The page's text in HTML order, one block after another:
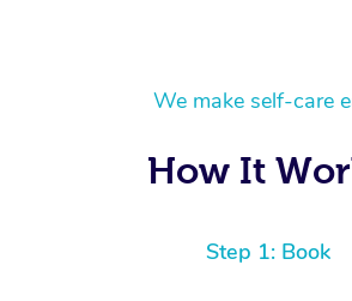
We make self-care
How It
Step 1: Book